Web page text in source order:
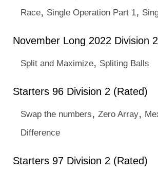
Race, Single Operation Part 1,
November Long 2022 Division
Split and Maximize, Spliting Balls
Starters 96 Division 2 (Rated)
Swap the numbers, Zero Array,
Difference
Starters 97 Division 2 (Rated)